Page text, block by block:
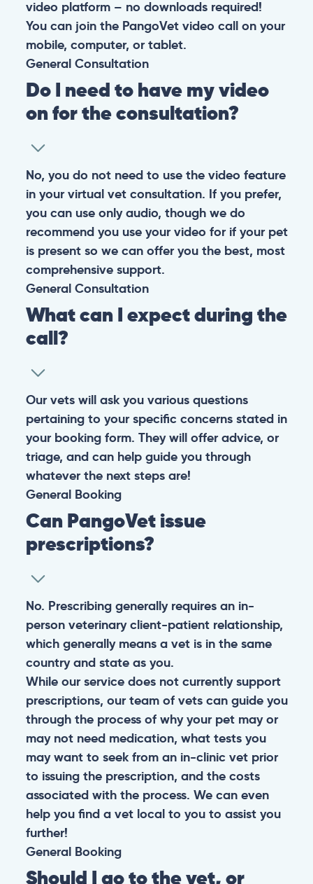
At PangoVet, we care about you, your pet, and the
bond that makes them family. We are here to keep
them happy and healthy.
CONTACT
+1 (530) 453-0360
2999 Douglas Blvd., Suite 180M, Roseville, CA 95661
United States
© 2026 PANGOLIA PTE. LTD. ALL RIGHTS RESERVED
experiencing any life-threatening signs, such as
valuable time and take them to the nearest emergency
clinic.